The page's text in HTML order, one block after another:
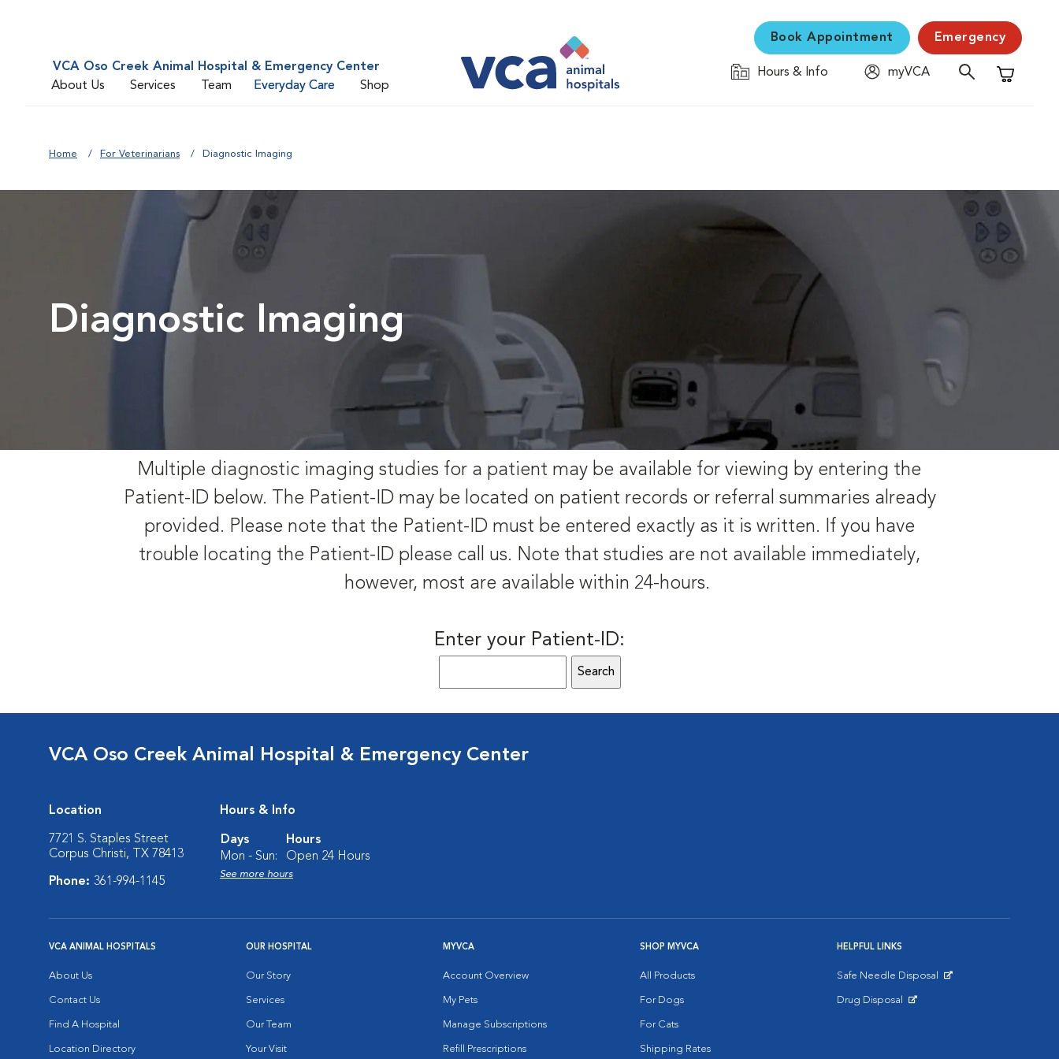
VCA Oso Creek Animal Hospital & Emergency Center
About Us
Services Team Everyday Care Shop
Book Appointment Emergency
Hours & Info
myVCA
Shopping
Home For Veterinarians Diagnostic Imaging
Diagnostic Imaging
Multiple diagnostic imaging studies for a patient may be available for viewing by entering the
Patient-ID below. The Patient-ID may be located on patient records or referral summaries already
provided. Please note that the Patient-ID must be entered exactly as it is written. If you have
trouble locating the Patient-ID please call us. Note that studies are not available immediately,
however, most are available within 24-hours.
Enter your Patient-ID:
VCA Oso Creek Animal Hospital & Emergency Center
Location
7721 S. Staples Street
Corpus Christi, TX 78413
Phone: 361-994-1145
Hours & Info
Days
Hours
Mon - Sun:
Open 24 Hours
See more hours
VCA ANIMAL HOSPITALS
About Us
Contact Us
Find A Hospital
Location Directory
OUR HOSPITAL
Our Story
Services
Our Team
Your Visit
MYVCA
Account Overview
My Pets
Manage Subscriptions
Refill Prescriptions
SHOP MYVCA
All Products
For Dogs
For Cats
Shipping Rates
HELPFUL LINKS
Safe Needle Disposal
Drug Disposal